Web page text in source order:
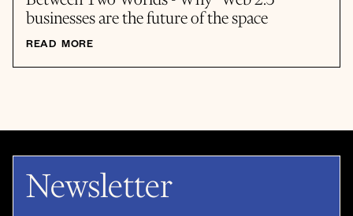
businesses are the future of the space
READ MORE
Newsletter